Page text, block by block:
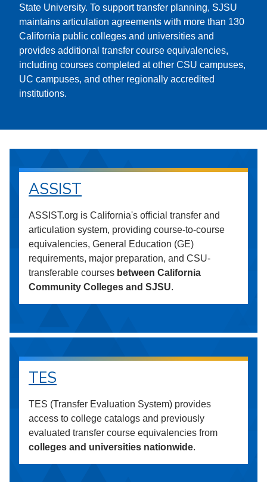
State University. To support transfer planning, SJSU
maintains articulation agreements with more than 130
California public colleges and universities and
provides additional transfer course equivalencies,
including courses completed at other CSU campuses,
UC campuses, and other regionally accredited
institutions.
ASSIST
ASSIST.org is California's official transfer and
articulation system, providing course-to-course
equivalencies, General Education (GE)
requirements, major preparation, and CSU-
transferable courses between California
Community Colleges and SJSU.
TES
TES (Transfer Evaluation System) provides
access to college catalogs and previously
evaluated transfer course equivalencies from
colleges and universities nationwide.